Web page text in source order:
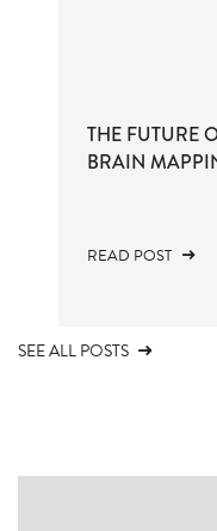
THE FUTURE
BRAIN
READ POST
SEE ALL POSTS